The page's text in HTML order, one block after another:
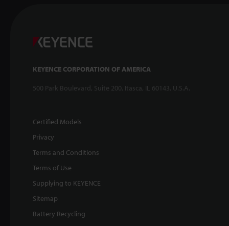
KEYENCE CORPORATION OF AMERICA
500 Park Boulevard, Suite 200, Itasca, IL 60143, U.S.A.
Certified Models
Privacy
Terms and Conditions
Terms of Use
Supplying to KEYENCE
Sitemap
Battery Recycling